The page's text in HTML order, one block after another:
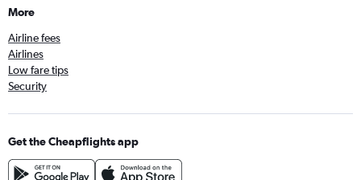
More
Airline fees
Airlines
Low fare tips
Security
Get the Cheapflights app